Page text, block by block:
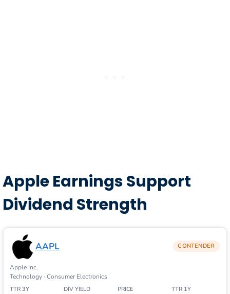
Apple Earnings Support
Dividend Strength
AAPL CONTENDER
Apple Inc.
Technology · Consumer Electronics
TTR 3Y DIV YIELD PRICE TTR 1Y